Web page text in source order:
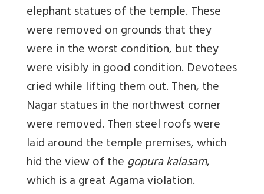
elephant statues of the temple. These
were removed on grounds that they
were in the worst condition, but they
were visibly in good condition. Devotees
cried while lifting them out. Then, the
Nagar statues in the northwest corner
were removed. Then steel roofs were
laid around the temple premises, which
hid the view of thegopura kalasam,
which is a great Agama violation.